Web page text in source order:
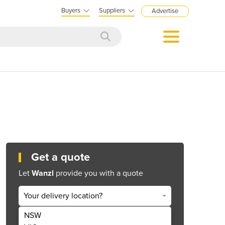
Buyers Suppliers Advertise
Get a quote
Let Wanzl provide you with a quote
Your delivery location?
NSW